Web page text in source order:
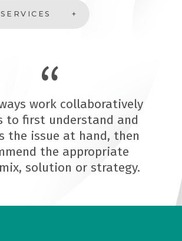
work collaboratively
to first understand and
the issue at hand, then
the appropriate
solution or strategy.